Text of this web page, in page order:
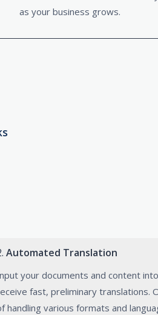
as your business grows.
Automated Translation
your documents and content
fast, preliminary translations.
handling various formats and